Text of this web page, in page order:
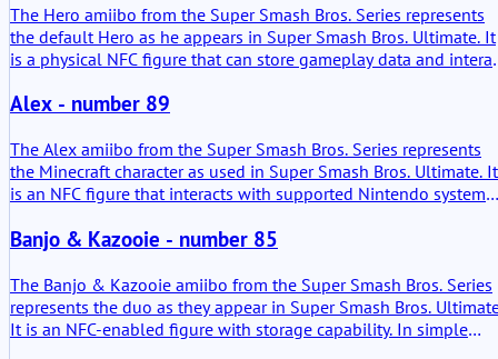
directly. The Blathers amiibo mainly provides access to
appearances of the museum curator or small character related
features inside supported Animal Crossing titles.
The Hero amiibo from the Super Smash Bros. Series represents
the default Hero as he appears in Super Smash Bros. Ultimate. It
is a physical NFC figure that can store gameplay data and
collectible and a functional in-game character replica. The
develops over time through player interaction.
Alex - number 89
The Alex amiibo from the Super Smash Bros. Series represents
the Minecraft character as used in Super Smash Bros. Ultimate. It
is an NFC figure that interacts with supported Nintendo systems.
reused.
Banjo & Kazooie - number 85
The Banjo & Kazooie amiibo from the Super Smash Bros. Series
represents the duo as they appear in Super Smash Bros.
It is an NFC-enabled figure with storage capability. In simple